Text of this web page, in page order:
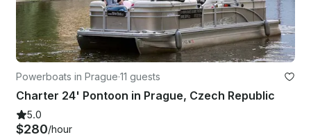
Powerboats in Prague·11 guests
Charter 24' Pontoon in Prague, Czech Republic
5.0
$280/hour